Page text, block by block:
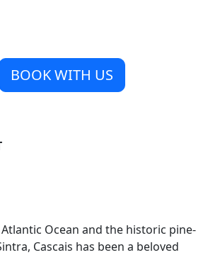
BOOK WITH US
Ocean and the historic pine-
Cascais has been a beloved